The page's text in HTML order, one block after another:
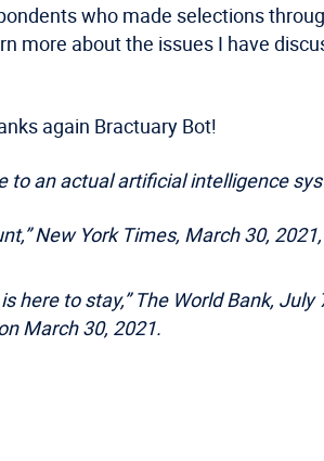
who made selections
more about the issues I have
again Bractuary Bot!
an actual artificial intelligence
New York Times, March 30,
to stay,” The World Bank, July
March 30, 2021.